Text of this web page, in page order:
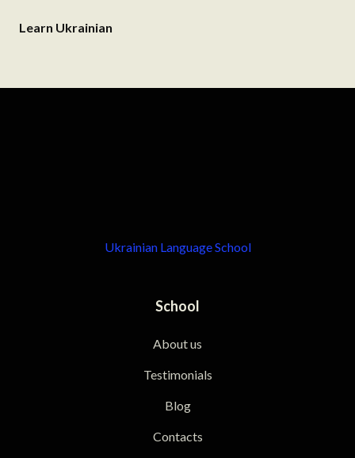
Learn Ukrainian
Ukrainian Language School
School
About us
Testimonials
Blog
Contacts